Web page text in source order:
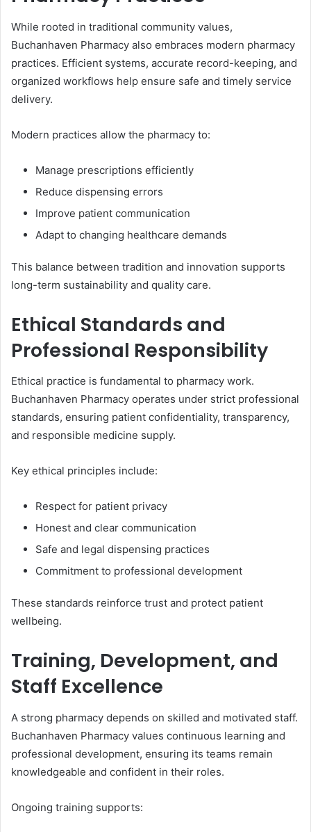
While rooted in traditional community values,
Buchanhaven Pharmacy also embraces modern pharmacy
practices. Efficient systems, accurate record-keeping, and
organized workflows help ensure safe and timely service
delivery.
Modern practices allow the pharmacy to:
Manage prescriptions efficiently
Reduce dispensing errors
Improve patient communication
Adapt to changing healthcare demands
This balance between tradition and innovation supports
long-term sustainability and quality care.
Ethical Standards and
Professional Responsibility
Ethical practice is fundamental to pharmacy work.
Buchanhaven Pharmacy operates under strict professional
standards, ensuring patient confidentiality, transparency,
and responsible medicine supply.
Key ethical principles include:
Respect for patient privacy
Honest and clear communication
Safe and legal dispensing practices
Commitment to professional development
These standards reinforce trust and protect patient
wellbeing.
Training, Development, and
Staff Excellence
A strong pharmacy depends on skilled and motivated staff.
Buchanhaven Pharmacy values continuous learning and
professional development, ensuring its teams remain
knowledgeable and confident in their roles.
Ongoing training supports: